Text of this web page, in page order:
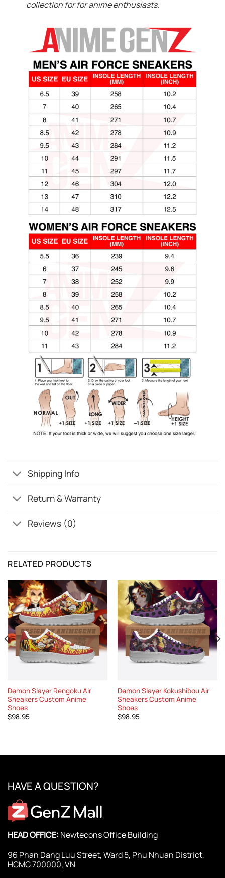
collection for for anime enthusiasts.
Shipping Info
Return & Warranty
Reviews (0)
RELATED PRODUCTS
Demon Slayer Rengoku Air
Sneakers Custom Anime
Shoes
$98.95
Demon Slayer Kokushibou Air
Sneakers Custom Anime
Shoes
$98.95
HAVE A QUESTION?
HEAD OFFICE: Newtecons Office Building
96 Phan Dang Luu Street, Ward 5, Phu Nhuan District,
HCMC 700000, VN